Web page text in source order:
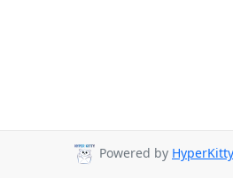
Powered by HyperKitty